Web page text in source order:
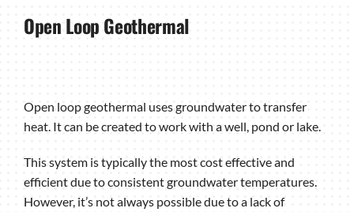
Open Loop Geothermal
Open loop geothermal uses groundwater to transfer
heat. It can be created to work with a well, pond or lake.
This system is typically the most cost effective and
efficient due to consistent groundwater temperatures.
However, it’s not always possible due to a lack of